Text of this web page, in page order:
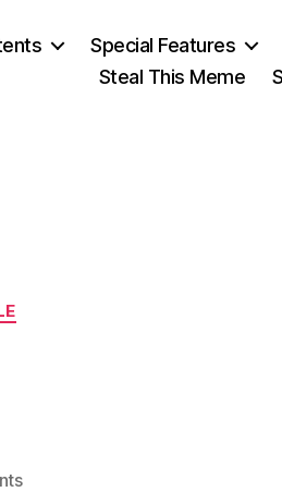
Special Features
Steal This Meme
on